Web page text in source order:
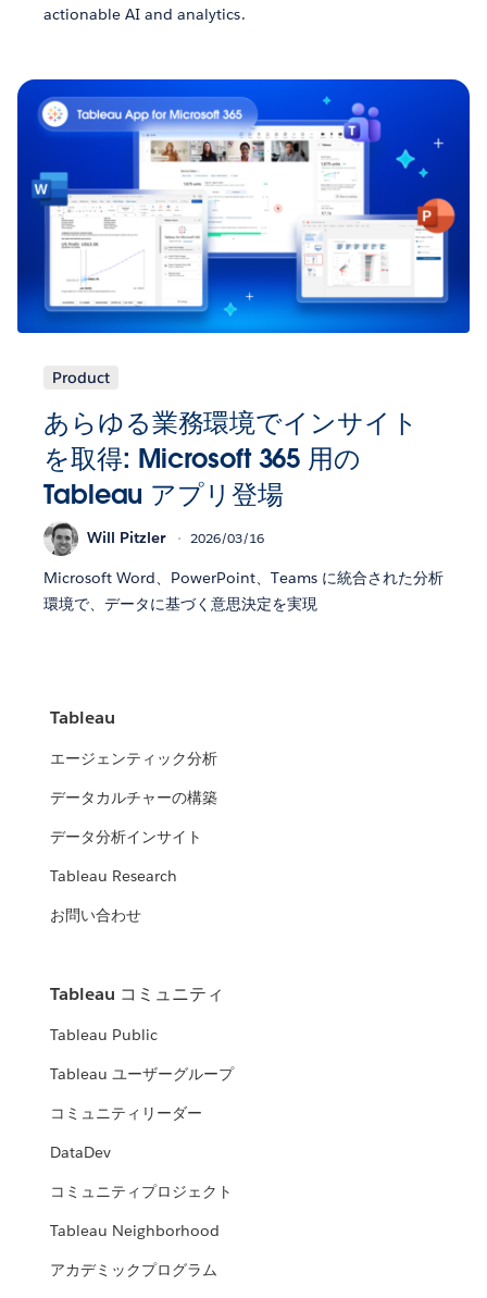
actionable AI and analytics.
Product
あらゆる業務環境でインサイト
を取得: Microsoft 365 用の
Tableau アプリ登場
Will Pitzler 2026/03/16
Microsoft Word、PowerPoint、Teams に統合された分析
環境で、データに基づく意思決定を実現
Tableau
エージェンティック分析
データカルチャーの構築
データ分析インサイト
Tableau Research
お問い合わせ
Tableau コミュニティ
Tableau Public
Tableau ユーザーグループ
コミュニティリーダー
DataDev
コミュニティプロジェクト
Tableau Neighborhood
アカデミックプログラム